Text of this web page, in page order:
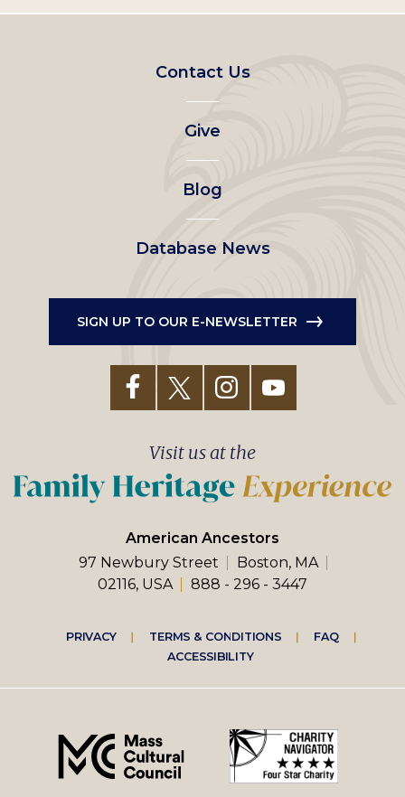
Footer
left
menu
Contact Us
Give
Blog
Database News
SIGN UP TO OUR E-NEWSLETTER
American Ancestors
97 Newbury Street
Boston, MA
02116, USA
888 - 296 - 3447
Visit us at the
Footer
right
menu
PRIVACY TERMS & CONDITIONS
FAQ
ACCESSIBILITY